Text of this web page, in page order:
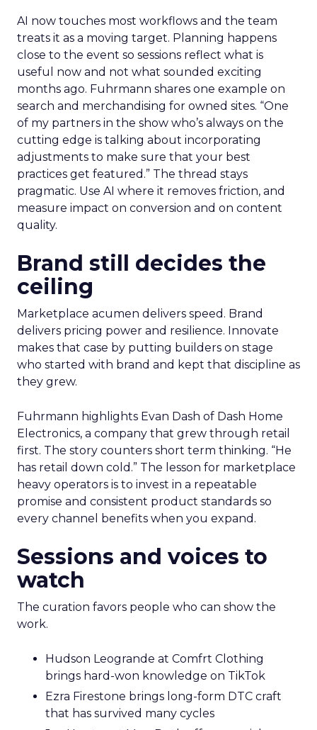
AI now touches most workflows and the team
treats it as a moving target. Planning happens
close to the event so sessions reflect what is
useful now and not what sounded exciting
months ago. Fuhrmann shares one example on
search and merchandising for owned sites. “One
of my partners in the show who’s always on the
cutting edge is talking about incorporating
adjustments to make sure that your best
practices get featured.” The thread stays
pragmatic. Use AI where it removes friction, and
measure impact on conversion and on content
quality.
Brand still decides the
ceiling
Marketplace acumen delivers speed. Brand
delivers pricing power and resilience. Innovate
makes that case by putting builders on stage
who started with brand and kept that discipline as
they grew.
Fuhrmann highlights Evan Dash of Dash Home
Electronics, a company that grew through retail
first. The story counters short term thinking. “He
has retail down cold.” The lesson for marketplace
heavy operators is to invest in a repeatable
promise and consistent product standards so
every channel benefits when you expand.
Sessions and voices to
watch
The curation favors people who can show the
work.
Hudson Leogrande at Comfrt Clothing
brings hard-won knowledge on TikTok
Ezra Firestone brings long-form DTC craft
that has survived many cycles